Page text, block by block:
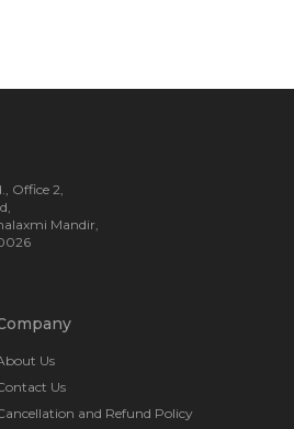
Office 2,
Mandir,
Us
Us
and Refund Policy